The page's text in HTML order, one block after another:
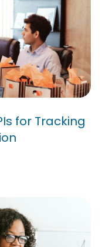
KPIs for
for Tracking